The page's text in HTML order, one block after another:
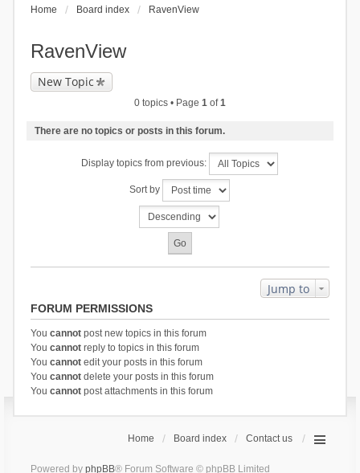
Home Board index RavenView
RavenView
New Topic
0 topics • Page 1 of1
There are no topics or posts in this forum.
Display topics from previous:
Sort by
Jump to
FORUM PERMISSIONS
You cannotpost new topics in this forum
You cannotreply to topics in this forum
You cannotedit your posts in this forum
You cannotdelete your posts in this forum
You cannotpost attachments in this forum
Home Board index Contact us
Powered by phpBB® Forum Software © phpBB Limited